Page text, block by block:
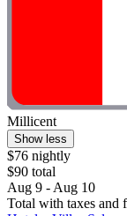
Millicent
Show less
$76 nightly
$90 total
Aug 9 - Aug 10
Total with taxes and